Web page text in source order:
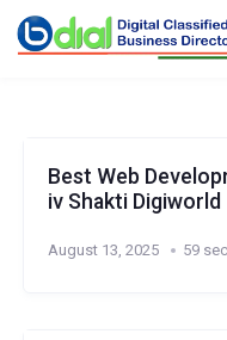
Best Web
iv Shakti Digiworld
August 13, 2025 59